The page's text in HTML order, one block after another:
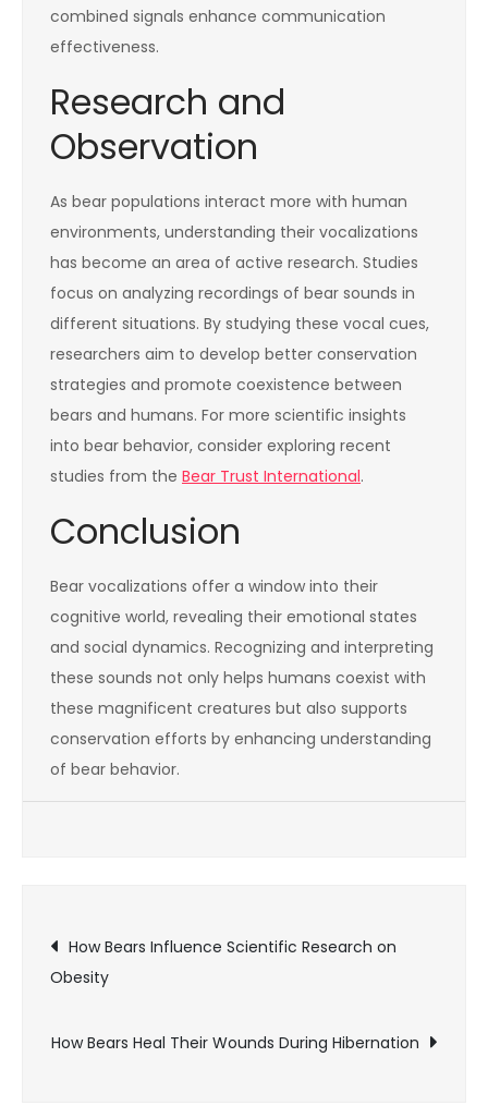
combined signals enhance communication
effectiveness.
Research and
Observation
As bear populations interact more with human
environments, understanding their vocalizations
has become an area of active research. Studies
focus on analyzing recordings of bear sounds in
different situations. By studying these vocal cues,
researchers aim to develop better conservation
strategies and promote coexistence between
bears and humans. For more scientific insights
into bear behavior, consider exploring recent
studies from the Bear Trust International.
Conclusion
Bear vocalizations offer a window into their
cognitive world, revealing their emotional states
and social dynamics. Recognizing and interpreting
these sounds not only helps humans coexist with
these magnificent creatures but also supports
conservation efforts by enhancing understanding
of bear behavior.
Post
navigation
How Bears Influence Scientific Research on
Obesity
How Bears Heal Their Wounds During Hibernation